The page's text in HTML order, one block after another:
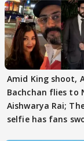
Amid King shoot,
Bachchan flies to
Aishwarya Rai;
selfie has fans